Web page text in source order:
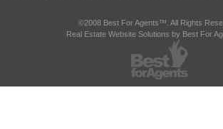
©2008 Best For Agents™. All Rights
Real Estate Website Solutions by Best For